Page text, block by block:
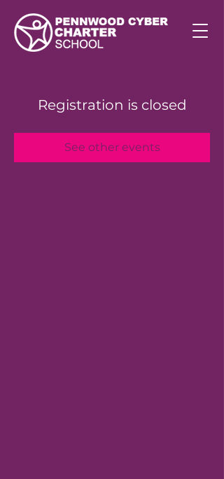
Registration is closed
See other events